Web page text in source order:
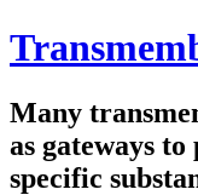
Many
as gateways
specific